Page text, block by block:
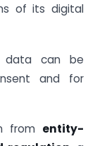
of its digital
data can be
and for
from entity-